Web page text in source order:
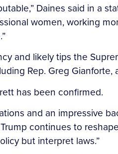
Daines said in a
women, working
and likely tips the
Rep. Greg Gianforte,
has been confirmed.
and an impressive
continues to
but interpret laws.”